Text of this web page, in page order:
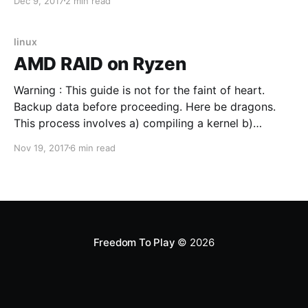
detected by Linux and play audio as expected. Front
Managers as expected but no sound
linux
AMD RAID on Ryzen
Warning : This guide is not for the faint of heart.
Backup data before proceeding. Here be dragons.
This process involves a) compiling a kernel b)
kernel d) creating a new LiveUSB installer containing
Nov 19, 20176 min read
Freedom To Play © 2026